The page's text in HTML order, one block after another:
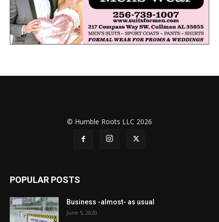
© Humble Roots LLC 2026
POPULAR POSTS
Business -almost- as usual
June 5, 2020